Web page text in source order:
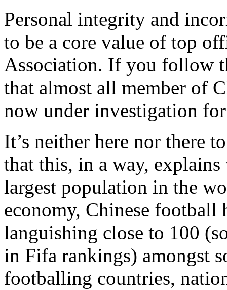
Personal integrity and
to be a core value of top
Association. If you follow
that almost all member of
now under investigation
It’s neither here nor there
that this, in a way,
largest population in the
economy, Chinese football
languishing close to 100
in Fifa rankings) amongst
footballing countries,